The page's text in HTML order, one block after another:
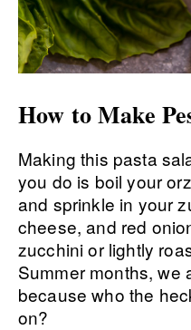
How to Make
Making this pasta
you do is boil your
and sprinkle in your
cheese, and red
zucchini or lightly
Summer months, we
because who the
on?